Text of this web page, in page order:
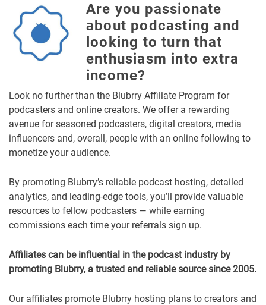
Are you passionate
about podcasting and
looking to turn that
enthusiasm into extra
income?
Look no further than the Blubrry Affiliate Program for
podcasters and online creators. We offer a rewarding
avenue for seasoned podcasters, digital creators, media
influencers and, overall, people with an online following to
monetize your audience.
By promoting Blubrry’s reliable podcast hosting, detailed
analytics, and leading-edge tools, you’ll provide valuable
resources to fellow podcasters — while earning
commissions each time your referrals sign up.
Affiliates can be influential in the podcast industry by
promoting Blubrry, a trusted and reliable source since 2005.
Our affiliates promote Blubrry hosting plans to creators and